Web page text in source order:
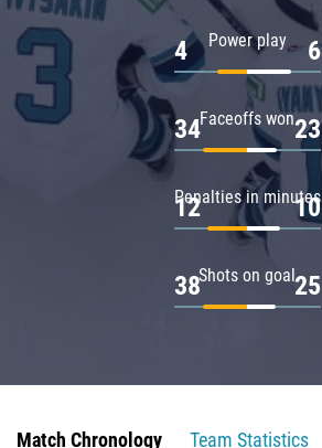
Power play
4 6
Faceoffs won
34 23
Penalties in minutes
12 10
Shots on goal
38 25
Match Chronology
Team Statistics